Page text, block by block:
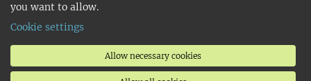
you want to allow.
Cookie settings
Allow necessary cookies